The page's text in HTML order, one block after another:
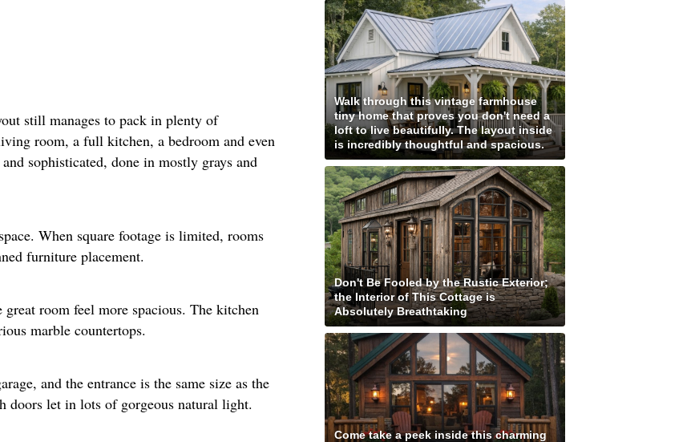
still manages to pack in plenty of
room, a full kitchen, a bedroom and even
sophisticated, done in mostly grays and
When square footage is limited, rooms
furniture placement.
room feel more spacious. The kitchen
marble countertops.
and the entrance is the same size as the
doors let in lots of gorgeous natural light.​
Walk through this vintage farmhouse
tiny home that proves you don't need a
loft to live beautifully. The layout inside
is incredibly thoughtful and spacious.
Don't Be Fooled by the Rustic Exterior;
the Interior of This Cottage is
Absolutely Breathtaking
Come take a peek inside this charming